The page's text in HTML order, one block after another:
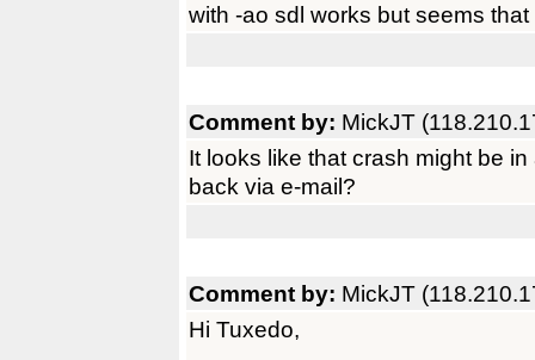
with -ao sdl works but seems
Comment by: MickJT
It looks like that crash might be
back via e-mail?
Comment by: MickJT
Hi Tuxedo,